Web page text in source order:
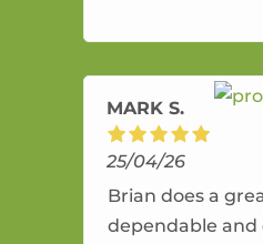
amazing service.
MARK S.
25/04/26
Brian does a
dependable and